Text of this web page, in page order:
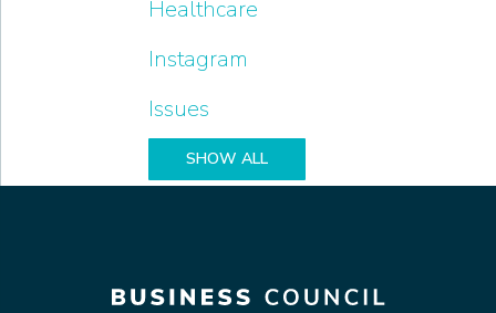
Healthcare
Instagram
Issues
SHOW ALL